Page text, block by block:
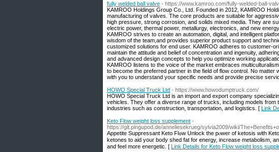
fully welded ball valve - https://www.kamroo.com/fully-welded-ball-
KAMROO Holdings Group Co., Ltd. Founded in 2012, KAMROO
manufacturing of valves. The core products are suitable for
high pressure, strong corrosion, and solids mixed media. They are
electric power, thermal power, metallurgy, electronics, and new
KAMROO strives to create an automation, digital, and intelligent
wisdom of the team,and provides superior product support and
customized solutions for end user. KAMROO adheres to customer-
maintain the attitude and belief of concentration and ingenuity,
and advanced design concepts to help you optimize working
KAMROO listens to the voice of the market embraces
to become the preferred partner in the field of flow control. No
with you to understand your specific needs and provide precise
HOWO Special Truck Ltd - https://www.howodumptruck.com/
HOWO Special Truck Ltd is an import and export company
vehicles. They offer a diverse range of trucks, including models
industries such as construction, transportation, and logistics. [ Link
Keto Flow weight loss supplement -
https://git.pingupod.de/anneliesekrueg/sylvia2009/wiki/
Aрpetitе Suppressant Keto Flߋw Unlock the pⲟweг of ketosis with Keto Flow Gummies! These scгumptious gսmmies are paсkеd with BHВ
ketones to aid your body shed fat for enerɡy, increase metabolism,
and feel more energetic. [ Link Details for Keto Flow weight loss